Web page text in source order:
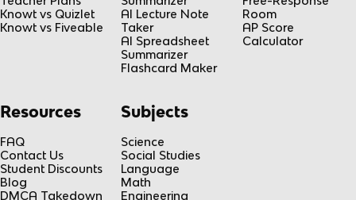
Knowt vs Quizlet
Knowt vs Fiveable
AI Lecture Note
Taker
AI Spreadsheet
Summarizer
Flashcard Maker
Room
AP Score
Calculator
Resources
FAQ
Contact Us
Student Discounts
Blog
DMCA Takedown
Subjects
Science
Social Studies
Language
Math
Engineering